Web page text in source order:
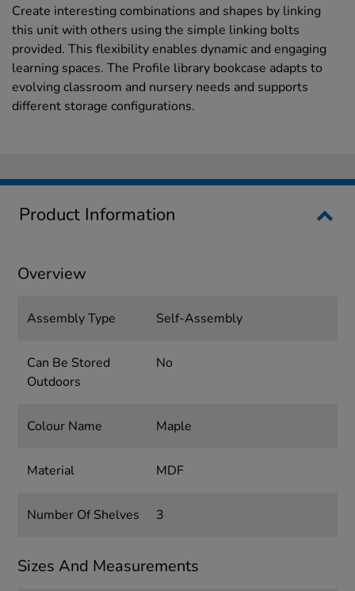
Create interesting combinations and shapes by linking
this unit with others using the simple linking bolts
provided. This flexibility enables dynamic and engaging
learning spaces. The Profile library bookcase adapts to
evolving classroom and nursery needs and supports
different storage configurations.
Product Information
Overview
Assembly Type Self-Assembly
Can Be Stored
Outdoors
No
Colour Name Maple
Material MDF
Number Of Shelves 3
Sizes And Measurements